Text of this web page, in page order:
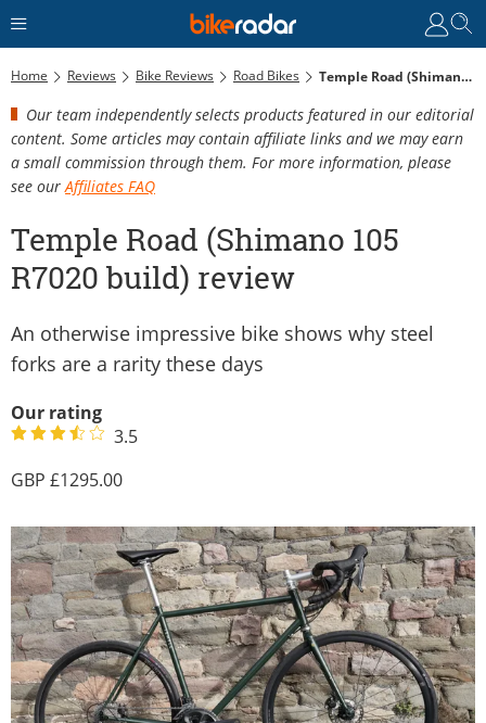
Home Reviews Bike Reviews Road Bikes Temple Road (Shimano 105 R7020 Build) Review
Our team independently selects products featured in our editorial
content. Some articles may contain affiliate links and we may earn
a small commission through them. For more information, please
see our Affiliates FAQ
Temple Road (Shimano 105
R7020 build) review
An otherwise impressive bike shows why steel
forks are a rarity these days
Our rating
3.5
1295.00